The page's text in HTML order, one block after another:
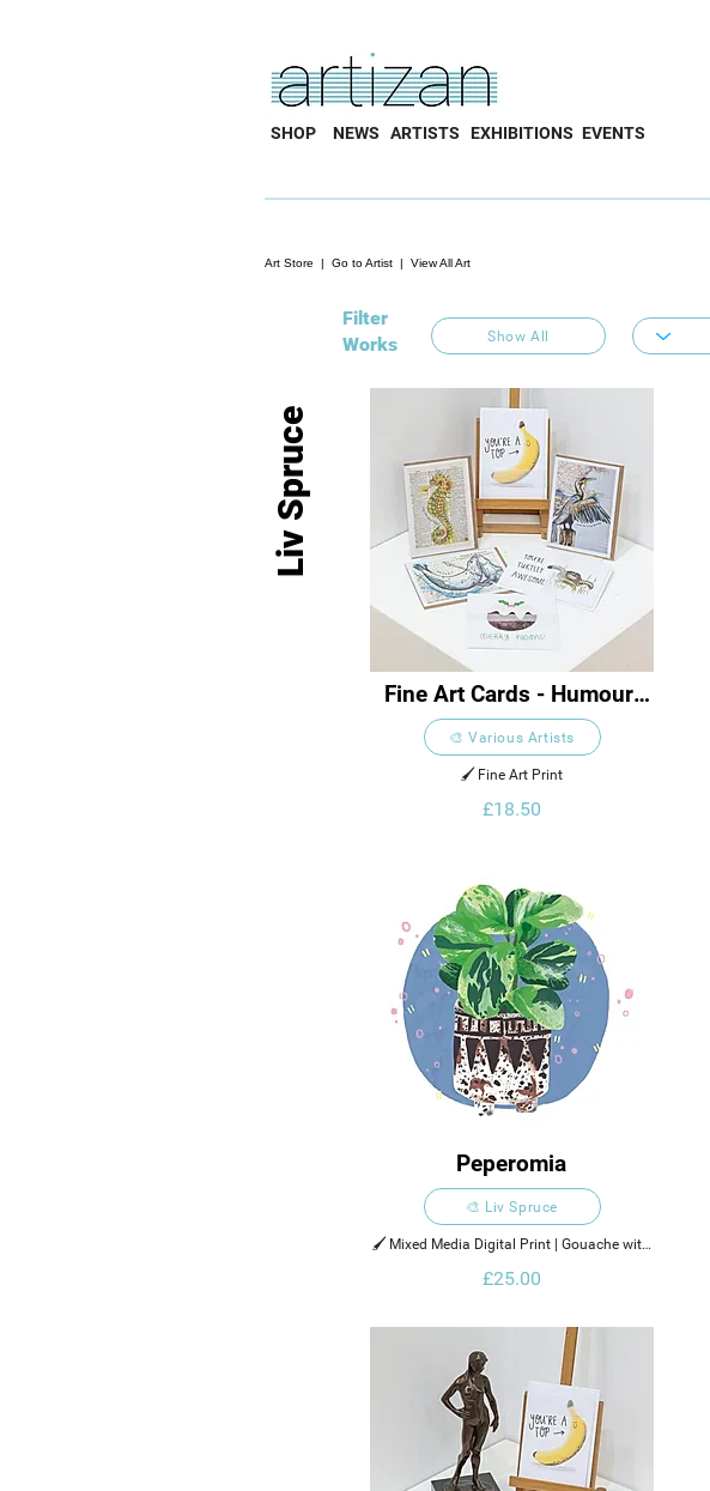
SHOP NEWS ARTISTS EXHIBITIONS EVENTS
Art Store | Go to Artist | View All Art
Filter
Works
Show All
Fine Art Cards - Humour
Collection
🎨 Various Artists
🖌️ Fine Art Print
£18.50
Peperomia
🎨 Liv Spruce
🖌️ Mixed Media Digital Print | Gouache with
£25.00
Liv Spruce